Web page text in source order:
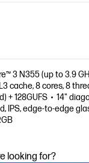
3 N355 (up to 3.9
cache, 8 cores, 8
+ 128GUFS
14"
IPS, edge-to-edge
looking for?